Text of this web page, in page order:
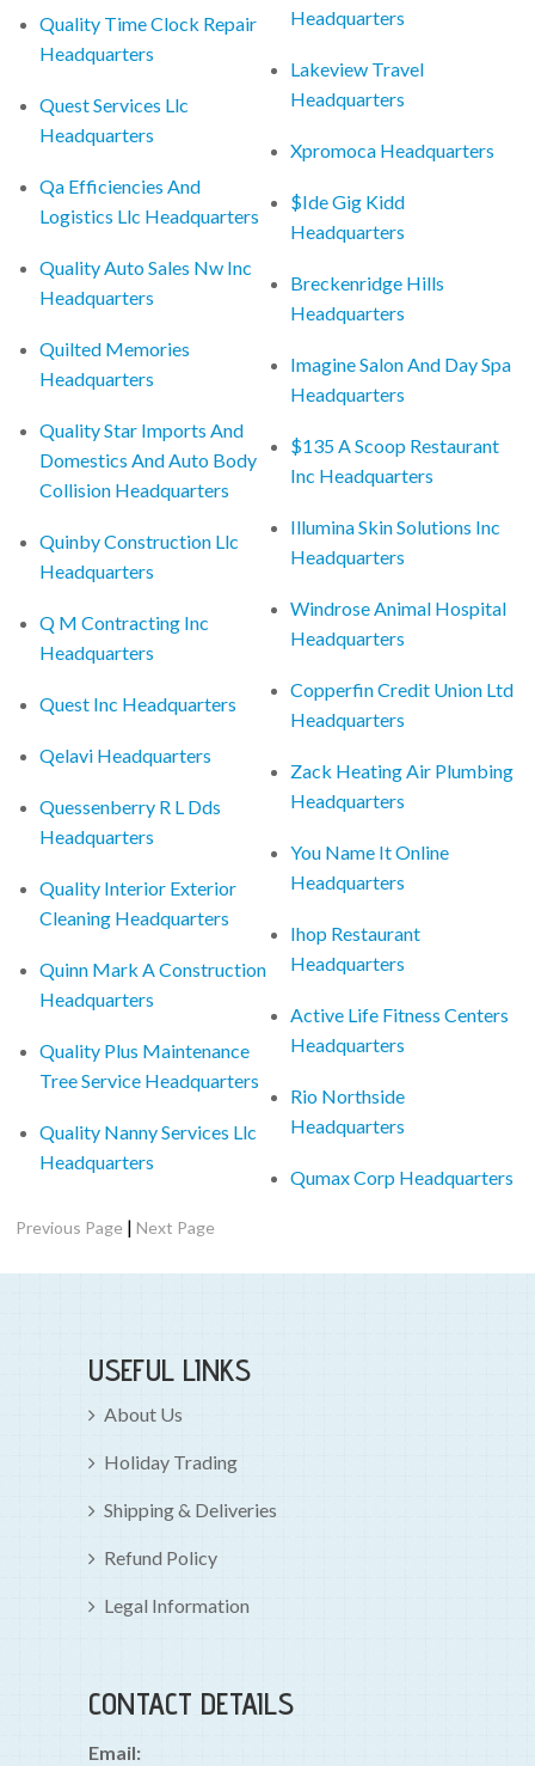
Quality Time Clock Repair
Headquarters
Quest Services Llc
Headquarters
Qa Efficiencies And
Logistics Llc Headquarters
Quality Auto Sales Nw Inc
Headquarters
Quilted Memories
Headquarters
Quality Star Imports And
Domestics And Auto Body
Collision Headquarters
Quinby Construction Llc
Headquarters
Q M Contracting Inc
Headquarters
Quest Inc Headquarters
Qelavi Headquarters
Quessenberry R L Dds
Headquarters
Quality Interior Exterior
Cleaning Headquarters
Quinn Mark A Construction
Headquarters
Quality Plus Maintenance
Tree Service Headquarters
Quality Nanny Services Llc
Headquarters
Headquarters
Lakeview Travel
Headquarters
Xpromoca Headquarters
$Ide Gig Kidd
Headquarters
Breckenridge Hills
Headquarters
Imagine Salon And Day Spa
Headquarters
$135 A Scoop Restaurant
Inc Headquarters
Illumina Skin Solutions Inc
Headquarters
Windrose Animal Hospital
Headquarters
Copperfin Credit Union Ltd
Headquarters
Zack Heating Air Plumbing
Headquarters
You Name It Online
Headquarters
Ihop Restaurant
Headquarters
Active Life Fitness Centers
Headquarters
Rio Northside
Headquarters
Qumax Corp Headquarters
Previous Page |Next Page
USEFUL LINKS
About Us
Holiday Trading
Shipping & Deliveries
Refund Policy
Legal Information
CONTACT DETAILS
Email: